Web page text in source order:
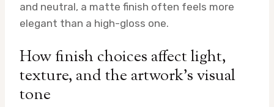
and neutral, a matte finish often feels more
elegant than a high-gloss one.
How finish choices affect light,
texture, and the artwork’s visual
tone